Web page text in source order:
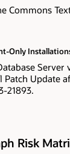
Commons
Only
Server
Patch Update
21893.
Risk